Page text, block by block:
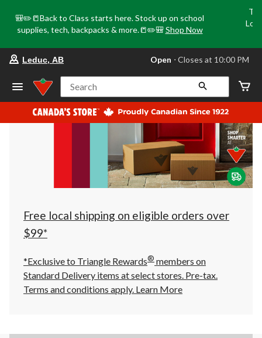
🎒✏️📒Back to Class starts here. Stock up on school
supplies, tech, backpacks & more.📒✏️🎒 Shop Now
store
Leduc,
AB,
currently
Open,
at
at
10:00
click
to
Leduc, AB Open ⋅ Closes at 10:00 PM
Search
Free local shipping on eligible orders over
$99*
*Exclusive to Triangle Rewards® members on
Standard Delivery items at select stores. Pre-tax.
Terms and conditions apply. Learn More